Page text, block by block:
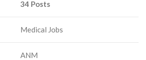
34 Posts
Medical Jobs
ANM